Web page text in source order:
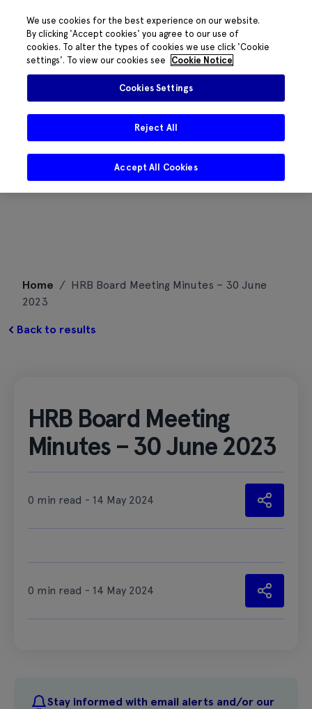
content
Home / HRB Board Meeting Minutes – 30 June
2023
Back to results
HRB Board Meeting
Minutes – 30 June 2023
0 min read - 14 May 2024
0 min read - 14 May 2024
Stay informed with email alerts and/or our
We use cookies for the best experience on our website.
By clicking 'Accept cookies' you agree to our use of
cookies. To alter the types of cookies we use click 'Cookie
settings'. To view our cookies see
Cookie Notice
Cookies Settings
Reject All
Accept All Cookies